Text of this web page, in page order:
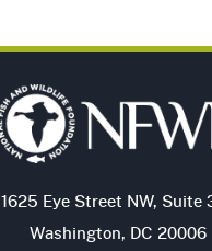
1625 Eye Street NW, Suite
Washington, DC 20006